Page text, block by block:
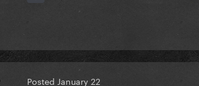
Posted January 22